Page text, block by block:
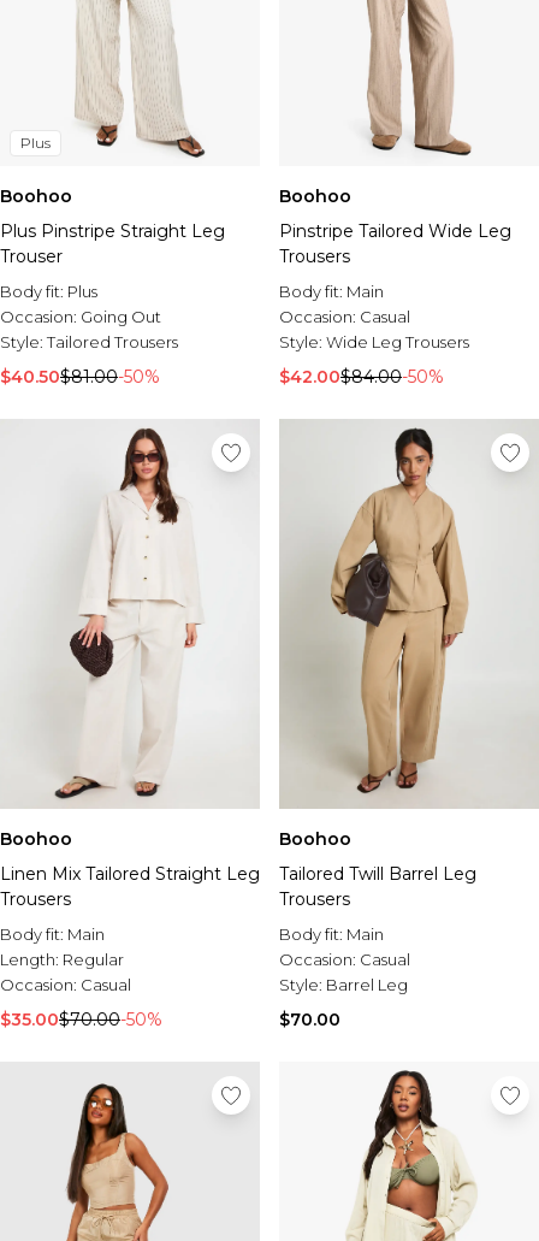
Sale Suits & Tailoring
Sale Knitwear
Sale Shoes
Plus
Boohoo
Plus Pinstripe Straight Leg
Trouser
Body fit: Plus
Occasion: Going Out
Style:Tailored Trousers
$40.50$81.00-50%
Boohoo
Pinstripe Tailored Wide Leg
Trousers
Body fit: Main
Occasion: Casual
Style: Wide Leg Trousers
$42.00$84.00-50%
Boohoo
Linen Mix Tailored Straight Leg
Trousers
Body fit: Main
Length: Regular
Occasion: Casual
$35.00$70.00-50%
Boohoo
Tailored Twill Barrel Leg
Trousers
Body fit: Main
Occasion: Casual
Style: Barrel Leg
$70.00